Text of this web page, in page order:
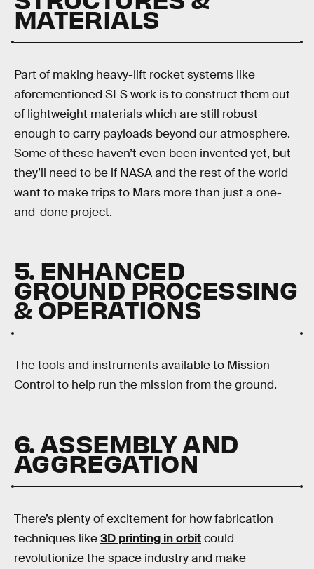
MATERIALS
Part of making heavy-lift rocket systems like
aforementioned SLS work is to construct them out
of lightweight materials which are still robust
enough to carry payloads beyond our atmosphere.
Some of these haven’t even been invented yet, but
they’ll need to be if NASA and the rest of the world
want to make trips to Mars more than just a one-
and-done project.
5. ENHANCED
GROUND PROCESSING
& OPERATIONS
The tools and instruments available to Mission
Control to help run the mission from the ground.
6. ASSEMBLY AND
AGGREGATION
There’s plenty of excitement for how fabrication
techniques like3D printing in orbitcould
revolutionize the space industry and make